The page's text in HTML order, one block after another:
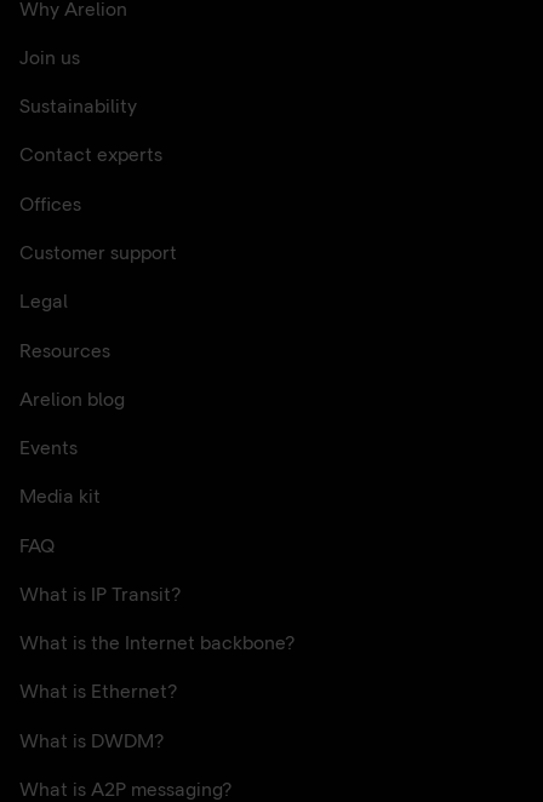
Why Arelion
Join us
Sustainability
Contact experts
Offices
Customer support
Legal
Resources
Arelion blog
Events
Media kit
FAQ
What is IP Transit?
What is the Internet backbone?
What is Ethernet?
What is DWDM?
What is A2P messaging?